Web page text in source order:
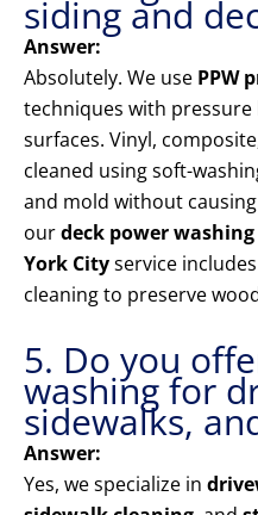
siding and
Answer:
Absolutely. We use PPW
techniques with
surfaces. Vinyl,
cleaned using soft-
and mold without
ourdeck power
York Cityservice
cleaning to preserve
5. Do you
washing for
sidewalks,
Answer:
Yes, we specialize in